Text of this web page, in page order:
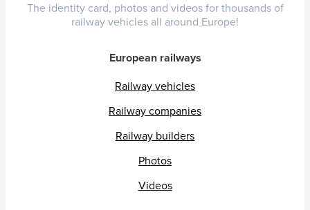
The identity card, photos and videos for thousands of
railway vehicles all around Europe!
European railways
Railway vehicles
Railway companies
Railway builders
Photos
Videos